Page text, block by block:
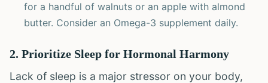
for a handful of walnuts or an apple with almond
butter. Consider an Omega-3 supplement daily.
2. Prioritize Sleep for Hormonal Harmony
Lack of sleep is a major stressor on your body,